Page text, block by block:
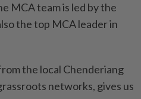
MCA team is led by the
the top MCA leader in
the local Chenderiang
networks, gives us